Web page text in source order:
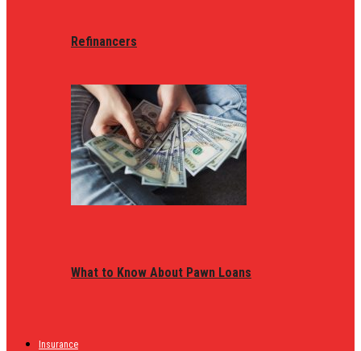
Refinancers
What to Know About Pawn Loans
Insurance